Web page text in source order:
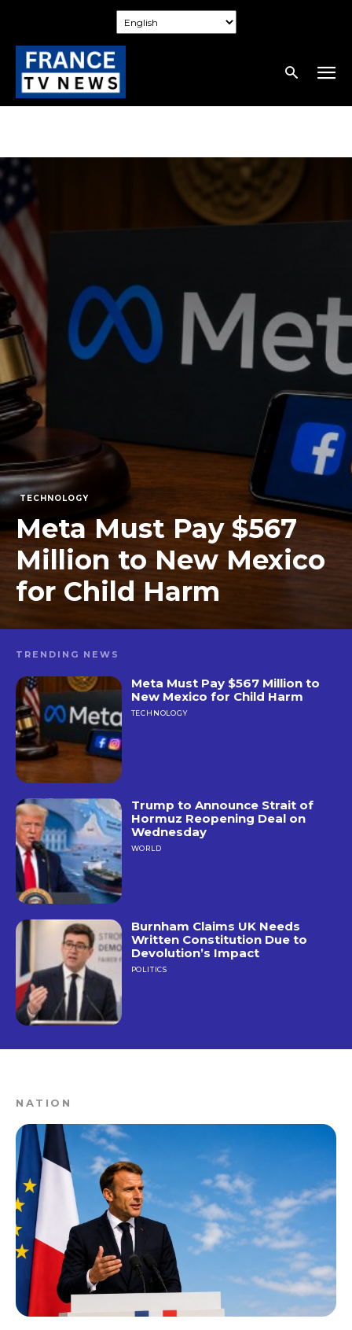
TECHNOLOGY
Meta Must Pay $567
Million to New Mexico
for Child Harm
TRENDING NEWS
Meta Must Pay $567 Million to
New Mexico for Child Harm
TECHNOLOGY
Trump to Announce Strait of
Hormuz Reopening Deal on
Wednesday
WORLD
Burnham Claims UK Needs
Written Constitution Due to
Devolution’s Impact
POLITICS
NATION